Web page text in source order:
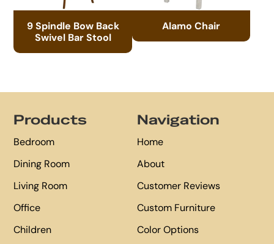
9 Spindle Bow Back
Swivel Bar Stool
Alamo Chair
Products
Bedroom
Dining Room
Living Room
Office
Children
Navigation
Home
About
Customer Reviews
Custom Furniture
Color Options